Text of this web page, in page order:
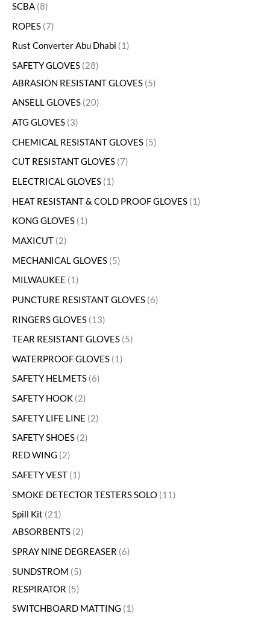
SCBA 8
ROPES 7
Rust Converter Abu Dhabi
1
SAFETY GLOVES 28
ABRASION RESISTANT GLOVES 5
ANSELL GLOVES 20
ATG GLOVES 3
CHEMICAL RESISTANT GLOVES 5
CUT RESISTANT GLOVES 7
ELECTRICAL GLOVES 1
HEAT RESISTANT & COLD PROOF GLOVES 1
KONG GLOVES 1
MAXICUT 2
MECHANICAL GLOVES 5
MILWAUKEE
1
PUNCTURE RESISTANT GLOVES 6
RINGERS GLOVES 13
TEAR RESISTANT GLOVES 5
WATERPROOF GLOVES 1
SAFETY HELMETS 6
SAFETY HOOK 2
SAFETY LIFE LINE 2
SAFETY SHOES 2
RED WING 2
SAFETY VEST 1
SMOKE DETECTOR TESTERS SOLO 11
Spill Kit 21
ABSORBENTS 2
SPRAY NINE DEGREASER 6
SUNDSTROM 5
RESPIRATOR 5
SWITCHBOARD MATTING
1